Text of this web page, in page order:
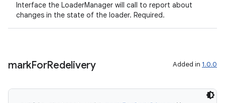
Interface the LoaderManager will call to report about
changes in the state of the loader. Required.
markForRedelivery Added in 1.0.0